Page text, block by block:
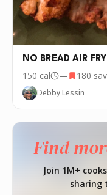
NO BREAD AIR
150 cal — 180
Debby Lessin
Find
Join 1M+
sharing